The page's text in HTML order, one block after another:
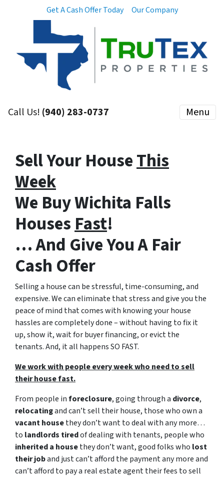
Get A Cash Offer Today Our Company
Call Us! (940) 283-0737 Menu
Sell Your HouseThis
Week
We Buy Wichita Falls
HousesFast!
… And Give You A Fair
Cash Offer
Selling a house can be stressful, time-consuming, and
expensive.We can eliminate that stress and give you the
peace of mind that comes with knowing your house
hassles are completely done – without having to fix it
up, show it, wait for buyer financing, or evict the
tenants. And, it all happens SO FAST.
We work with people every week who need to sell
their house fast.
From people inforeclosure, going through a divorce,
relocatingand can’t sell their house, those who own a
vacant housethey don’t want to deal with any more…
to landlords tiredof dealing with tenants, people who
inherited a housethey don’t want, good folks who lost
their joband just can’t afford the payment any more and
can’t afford to pay a real estate agent their fees to sell